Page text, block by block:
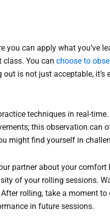
can apply what you’ve
class. You can choose to
is not just acceptable,
techniques in real-
this observation
might find yourself in
partner about your
of your rolling sessions.
rolling, take a moment
in future sessions.